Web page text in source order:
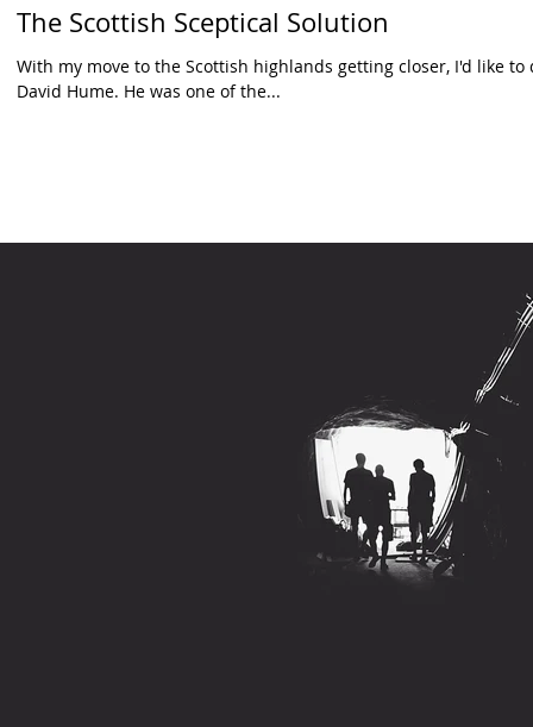
The Scottish Sceptical Solution
With my move to the Scottish highlands getting closer, I'd like
David Hume. He was one of the...